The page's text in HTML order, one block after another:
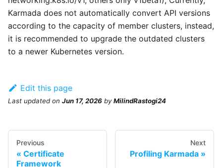
Karmada does not automatically convert API versions
according to the capacity of member clusters, instead,
it is recommended to upgrade the outdated clusters
to a newer Kubernetes version.
Edit this page
Last updated on Jun 17, 2026 byMilindRastogi24
Previous
Certificate
Framework
Next
Profiling Karmada